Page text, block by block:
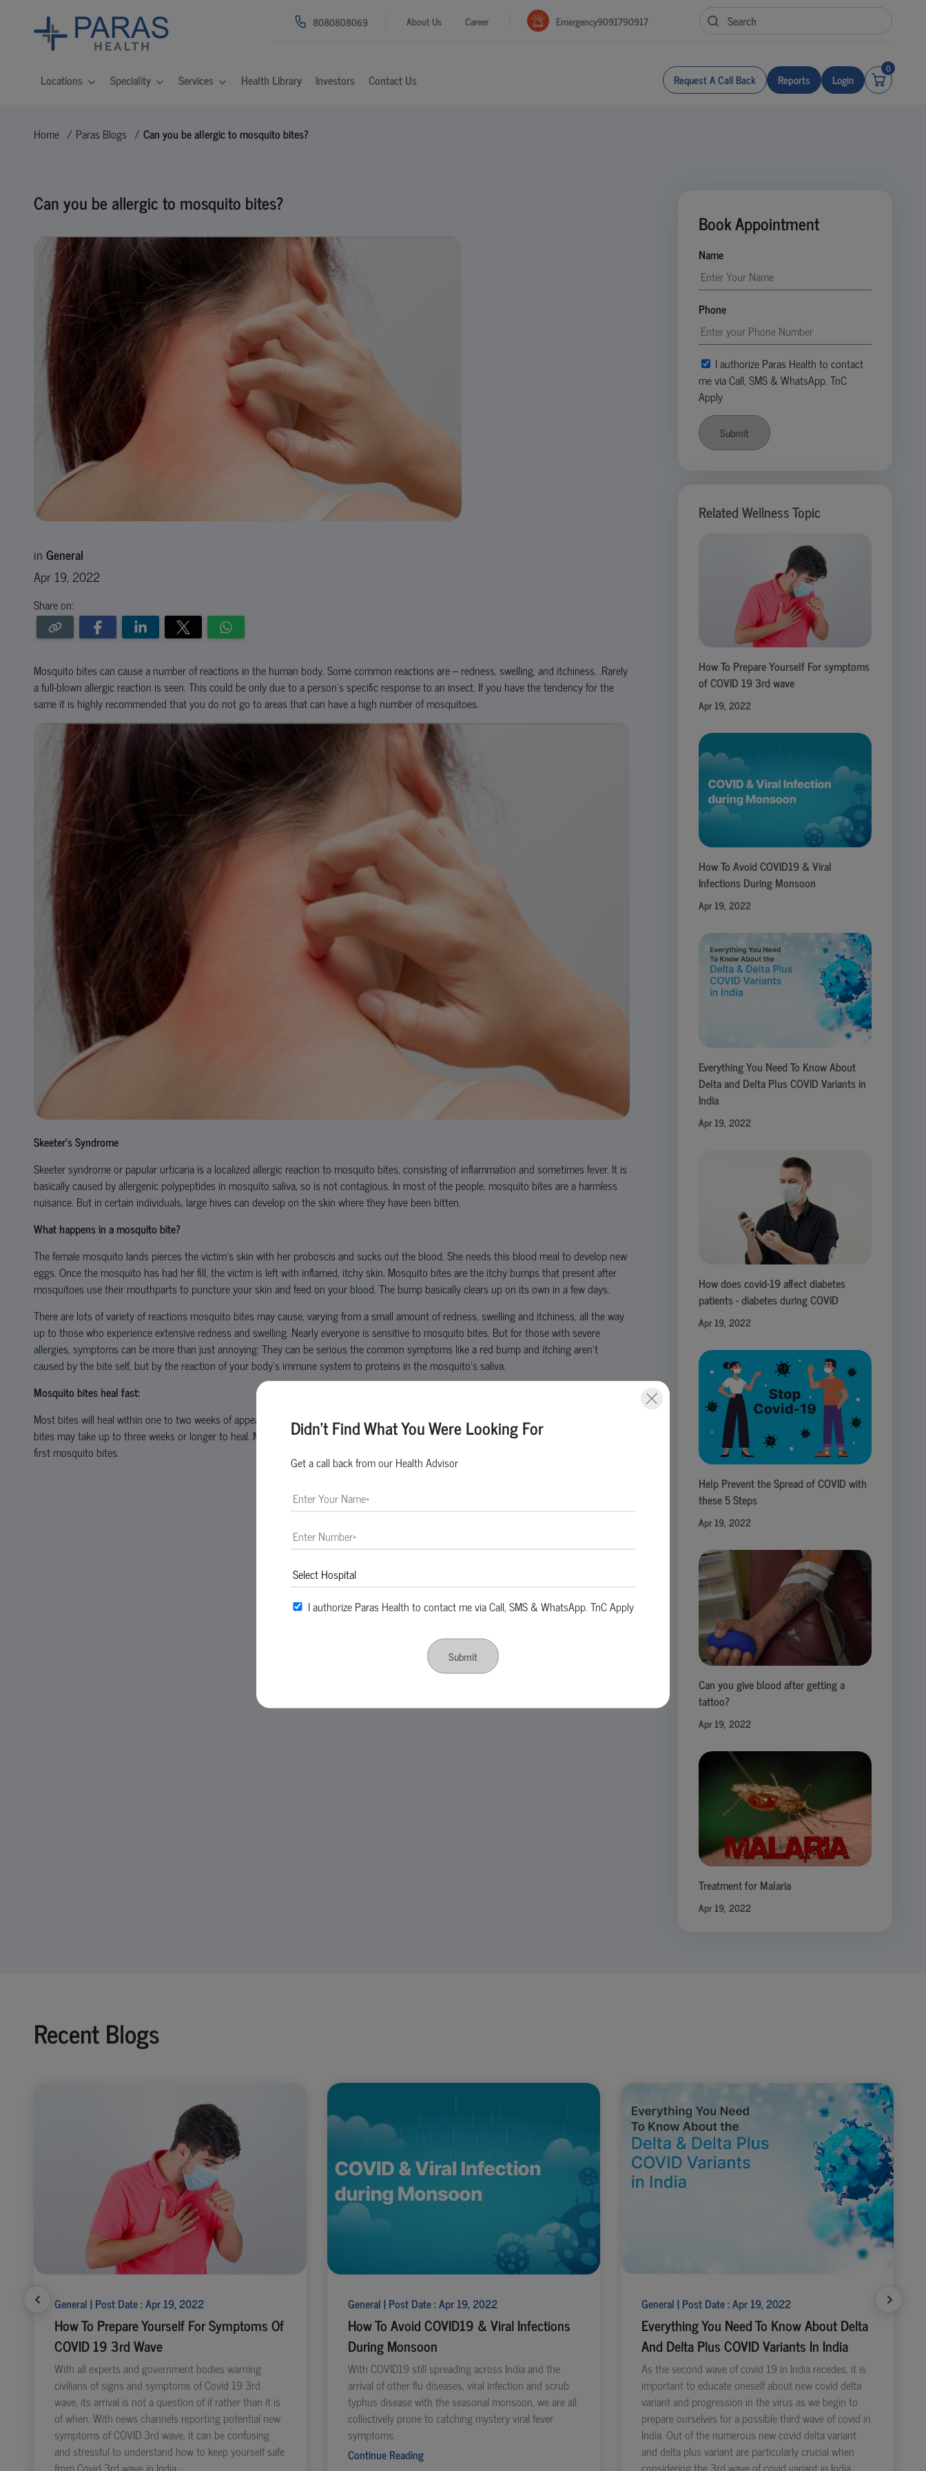
8080808069 About Us Career Emergency9091790917
Locations Speciality Services Health Library Investors Contact Us Request A Call Back Reports Login
0
Home Paras Blogs Can you be allergic to mosquito bites?
Can you be allergic to mosquito bites?
in General
Apr 19, 2022
Share on:
Mosquito bites can cause a number of reactions in the human body. Some common reactions are – redness, swelling, and itchiness. .Rarely
a full-blown allergic reaction is seen. This could be only due to a person’s specific response to an insect. If you have the tendency for the
same it is highly recommended that you do not go to areas that can have a high number of mosquitoes.
Skeeter’s Syndrome
Skeeter syndrome or papular urticaria is a localized allergic reaction to mosquito bites, consisting of inflammation and sometimes fever. It is
basically caused by allergenic polypeptides in mosquito saliva, so is not contagious. In most of the people, mosquito bites are a harmless
nuisance. But in certain individuals, large hives can develop on the skin where they have been bitten.
What happens in a mosquito bite?
The female mosquito lands pierces the victim’s skin with her proboscis and sucks out the blood. She needs this blood meal to develop new
eggs. Once the mosquito has had her fill, the victim is left with inflamed, itchy skin. Mosquito bites are the itchy bumps that present after
mosquitoes use their mouthparts to puncture your skin and feed on your blood. The bump basically clears up on its own in a few days.
There are lots of variety of reactions mosquito bites may cause, varying from a small amount of redness, swelling and itchiness, all the way
up to those who experience extensive redness and swelling. Nearly everyone is sensitive to mosquito bites. But for those with severe
allergies, symptoms can be more than just annoying: They can be serious the common symptoms like a red bump and itching aren’t
caused by the bite self, but by the reaction of your body’s immune system to proteins in the mosquito’s saliva.
Mosquito bites heal fast:
Most bites will heal within one to two weeks of appearing and not cause any long-term problems. Those with stronger sensitivities to insect
bites may take up to three weeks or longer to heal. Most of the mosquito species are like stealthy biters that many people never notice their
first mosquito bites.
Book Appointment
Name
Phone
I authorize Paras Health to contact
me via Call, SMS & WhatsApp. TnC
Apply
Submit
Related Wellness Topic
How To Prepare Yourself For symptoms
of COVID 19 3rd wave
Apr 19, 2022
How To Avoid COVID19 & Viral
Infections During Monsoon
Apr 19, 2022
Everything You Need To Know About
Delta and Delta Plus COVID Variants in
India
Apr 19, 2022
How does covid-19 affect diabetes
patients - diabetes during COVID
Apr 19, 2022
Help Prevent the Spread of COVID with
these 5 Steps
Apr 19, 2022
Can you give blood after getting a
tattoo?
Apr 19, 2022
Treatment for Malaria
Apr 19, 2022
Recent Blogs
General | Post Date : Apr 19, 2022
How To Prepare Yourself For Symptoms Of
COVID 19 3rd Wave
With all experts and government bodies warning
civilians of signs and symptoms of Covid 19 3rd
wave, its arrival is not a question of if rather than it is
of when. With news channels reporting potential new
symptoms of COVID 3rd wave, it can be confusing
and stressful to understand how to keep yourself safe
from Covid 3rd wave in India.
General | Post Date : Apr 19, 2022
How To Avoid COVID19 & Viral Infections
During Monsoon
With COVID19 still spreading across India and the
arrival of other flu diseases, viral infection and scrub
typhus disease with the seasonal monsoon, we are all
collectively prone to catching mystery viral fever
symptoms.
Continue Reading
General | Post Date : Apr 19, 2022
Everything You Need To Know About Delta
And Delta Plus COVID Variants In India
As the second wave of covid 19 in India recedes, it is
important to educate oneself about new covid delta
variant and progression in the virus as we begin to
prepare ourselves for a possible third wave of covid in
India. Out of the numerous new covid delta variant
and delta plus variant are particularly crucial when
considering the 3rd wave of covid variant in India.
Didn't Find What You Were Looking For
Get a call back from our Health Advisor
I authorize Paras Health to contact me via Call, SMS & WhatsApp. TnC Apply
Submit